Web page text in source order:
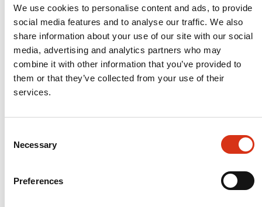
We use cookies to personalise content and ads, to provide
social media features and to analyse our traffic. We also
share information about your use of our site with our social
media, advertising and analytics partners who may
combine it with other information that you’ve provided to
them or that they’ve collected from your use of their
services.
Selection
Necessary
Preferences